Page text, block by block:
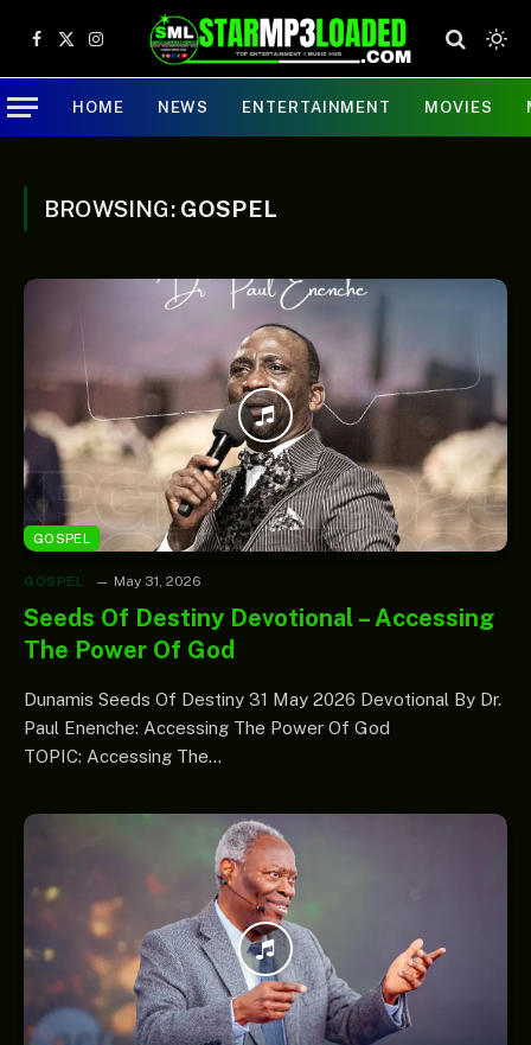
Facebook
X
(Twitter)
Instagram
HOME NEWS ENTERTAINMENT MOVIES
BROWSING: GOSPEL
GOSPEL
GOSPEL May 31, 2026
Seeds Of Destiny Devotional – Accessing
The Power Of God
Dunamis Seeds Of Destiny 31 May 2026 Devotional By Dr.
Paul Enenche: Accessing The Power Of God
TOPIC: Accessing The…